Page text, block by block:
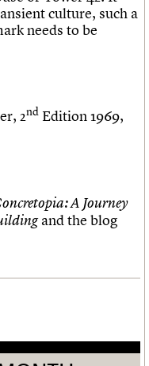
culture, such a
needs to be
2nd Edition 1969,
A Journey
and the blog